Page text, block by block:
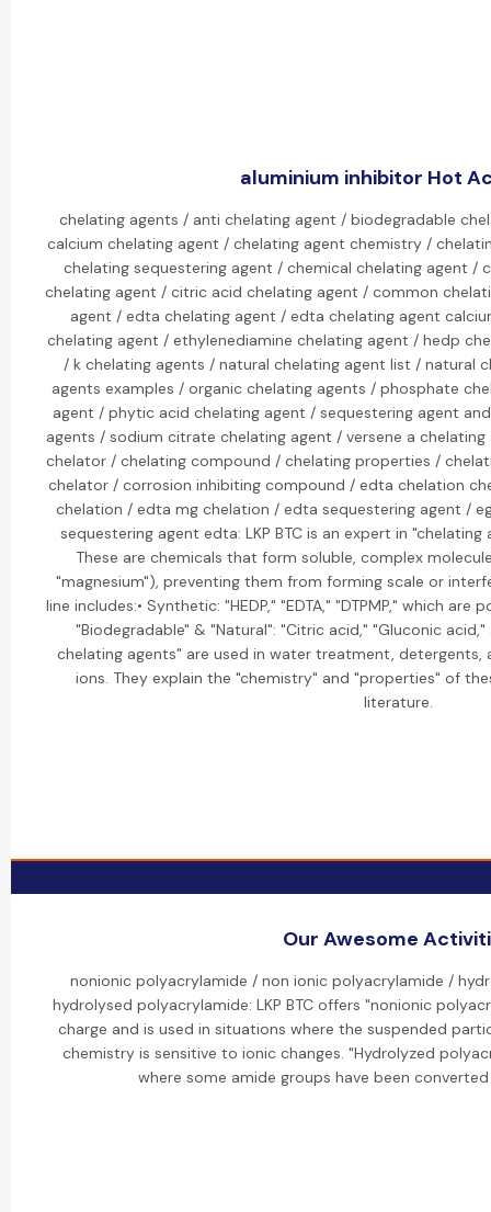
aluminium inhibitor Hot
chelating agents / anti chelating agent / biodegradable
calcium chelating agent / chelating agent chemistry /
chelating sequestering agent / chemical chelating agent /
chelating agent / citric acid chelating agent / common
agent / edta chelating agent / edta chelating agent
chelating agent / ethylenediamine chelating agent / hedp
/ k chelating agents / natural chelating agent list / natural
agents examples / organic chelating agents / phosphate
agent / phytic acid chelating agent / sequestering agent
agents / sodium citrate chelating agent / versene a
chelator / chelating compound / chelating properties /
chelator / corrosion inhibiting compound / edta chelation
chelation / edta mg chelation / edta sequestering agent /
sequestering agent edta: LKP BTC is an expert in
These are chemicals that form soluble, complex
"magnesium"), preventing them from forming scale or
line includes:• Synthetic: "HEDP," "EDTA," "DTPMP," which
"Biodegradable" & "Natural": "Citric acid," "Gluconic
chelating agents" are used in water treatment,
ions. They explain the "chemistry" and "properties" of
literature.
Our Awesome
nonionic polyacrylamide / non ionic polyacrylamide /
hydrolysed polyacrylamide: LKP BTC offers "nonionic
charge and is used in situations where the suspended
chemistry is sensitive to ionic changes. "Hydrolyzed
where some amide groups have been